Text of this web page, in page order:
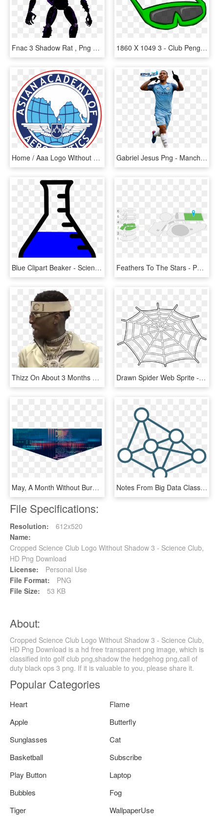
Fnac 3 Shadow Rat , Png Download - Fnac 3 Shadow Rat, Transparent Png 1860 X 1049 3 - Club Penguin Sunglasses, HD Png Download
Home / Aaa Logo Without White Border - Rotary Club, HD Png Download Gabriel Jesus Png - Manchester City Football Club Gabriel Jesus, Transparent Png
Blue Clipart Beaker - Science Clipart, HD Png Download Feathers To The Stars - Patricia And Phillip Frost Museum Of Science Plan, HD Png Download
Thizz On About 3 Months Ago - Soldier Boy Breakfast Club Draaaaake, HD Png Download Drawn Spider Web Sprite - Club Penguin Spider Web, HD Png Download
May, A Month Without Burp - Data Science Hd Background, HD Png Download Notes From Big Data Class-3 - Data Science Models Icon, HD Png Download
File Specifications:
Resolution:
612x520
Name:
Cropped Science Club Logo Without Shadow 3 - Science Club,
HD Png Download
License:
Personal Use
File Format:
PNG
File Size:
53 KB
About:
Cropped Science Club Logo Without Shadow 3 - Science Club,
HD Png Download is a hd free transparent png image, which is
classified into golf club png,shadow the hedgehog png,call of
duty black ops 3 png. If it is valuable to you, please share it.
Popular Categories
Heart
Flame
Apple
Butterfly
Sunglasses
Cat
Basketball
Subscribe
Play Button
Laptop
Bubbles
Fog
Tiger
WallpaperUse